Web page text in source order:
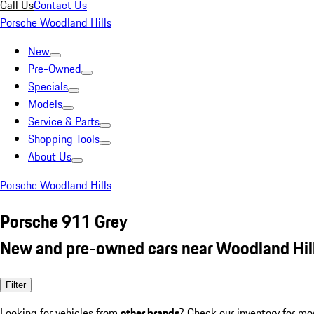
Call UsContact Us
Porsche Woodland Hills
New
Pre-Owned
Specials
Models
Service & Parts
Shopping Tools
About Us
Porsche Woodland Hills
Porsche 911 Grey
New and pre-owned cars near Woodland
Filter